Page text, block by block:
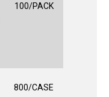
100/PACK
800/CASE